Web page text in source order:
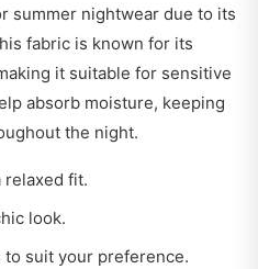
summer nightwear due to its
fabric is known for its
it suitable for sensitive
absorb moisture, keeping
the night.
relaxed fit.
look.
suit your preference.